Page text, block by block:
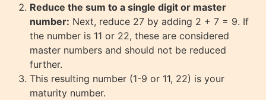
Reduce the sum to a single digit or master
number: Next, reduce 27 by adding 2 + 7 = 9. If
the number is 11 or 22, these are considered
master numbers and should not be reduced
further.
This resulting number (1-9 or 11, 22) is your
maturity number.